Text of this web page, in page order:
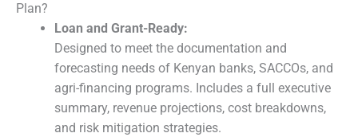
Plan?
Loan and Grant-Ready:
Designed to meet the documentation and
forecasting needs of Kenyan banks, SACCOs, and
agri-financing programs. Includes a full executive
summary, revenue projections, cost breakdowns,
and risk mitigation strategies.